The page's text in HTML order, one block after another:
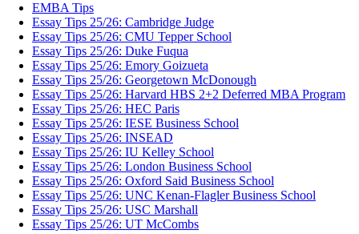
EMBA Tips
Essay Tips 25/26: Cambridge Judge
Essay Tips 25/26: CMU Tepper School
Essay Tips 25/26: Duke Fuqua
Essay Tips 25/26: Emory Goizueta
Essay Tips 25/26: Georgetown McDonough
Essay Tips 25/26: Harvard HBS 2+2 Deferred MBA Program
Essay Tips 25/26: HEC Paris
Essay Tips 25/26: IESE Business School
Essay Tips 25/26: INSEAD
Essay Tips 25/26: IU Kelley School
Essay Tips 25/26: London Business School
Essay Tips 25/26: Oxford Said Business School
Essay Tips 25/26: UNC Kenan-Flagler Business School
Essay Tips 25/26: USC Marshall
Essay Tips 25/26: UT McCombs